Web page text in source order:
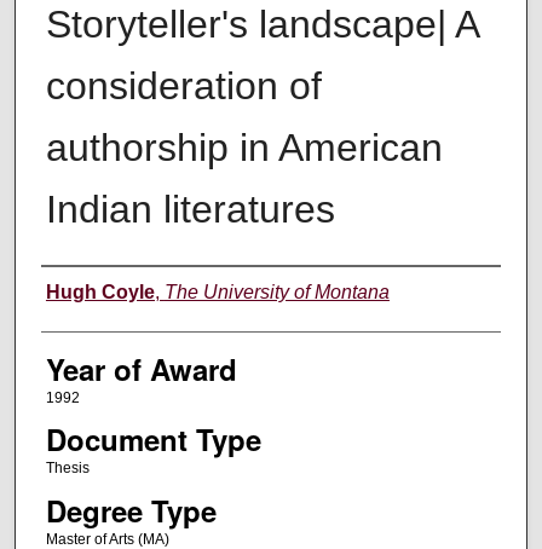
Storyteller's landscape| A
consideration of
authorship in American
Indian literatures
Author
Hugh Coyle, The University of Montana
Year of Award
1992
Document Type
Thesis
Degree Type
Master of Arts (MA)